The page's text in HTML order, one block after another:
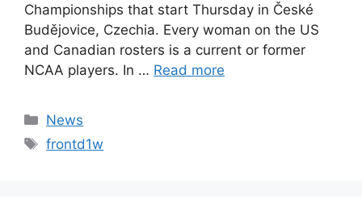
Championships that start Thursday in České
Budějovice, Czechia. Every woman on the US
and Canadian rosters is a current or former
NCAA players. In … Read more
Categories
News
Tags
frontd1w